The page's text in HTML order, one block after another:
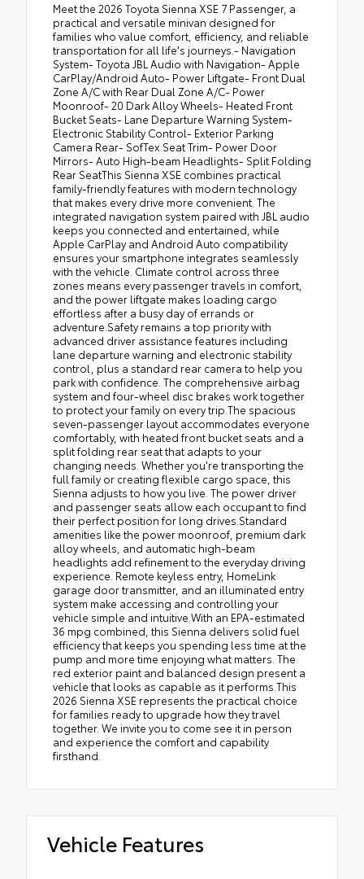
Meet the 2026 Toyota Sienna XSE 7 Passenger, a
practical and versatile minivan designed for
families who value comfort, efficiency, and reliable
transportation for all life's journeys.- Navigation
System- Toyota JBL Audio with Navigation- Apple
CarPlay/Android Auto- Power Liftgate- Front Dual
Zone A/C with Rear Dual Zone A/C- Power
Moonroof- 20 Dark Alloy Wheels- Heated Front
Bucket Seats- Lane Departure Warning System-
Electronic Stability Control- Exterior Parking
Camera Rear- SofTex Seat Trim- Power Door
Mirrors- Auto High-beam Headlights- Split Folding
Rear SeatThis Sienna XSE combines practical
family-friendly features with modern technology
that makes every drive more convenient. The
integrated navigation system paired with JBL audio
keeps you connected and entertained, while
Apple CarPlay and Android Auto compatibility
ensures your smartphone integrates seamlessly
with the vehicle. Climate control across three
zones means every passenger travels in comfort,
and the power liftgate makes loading cargo
effortless after a busy day of errands or
adventure.Safety remains a top priority with
advanced driver assistance features including
lane departure warning and electronic stability
control, plus a standard rear camera to help you
park with confidence. The comprehensive airbag
system and four-wheel disc brakes work together
to protect your family on every trip.The spacious
seven-passenger layout accommodates everyone
comfortably, with heated front bucket seats and a
split folding rear seat that adapts to your
changing needs. Whether you're transporting the
full family or creating flexible cargo space, this
Sienna adjusts to how you live. The power driver
and passenger seats allow each occupant to find
their perfect position for long drives.Standard
amenities like the power moonroof, premium dark
alloy wheels, and automatic high-beam
headlights add refinement to the everyday driving
experience. Remote keyless entry, HomeLink
garage door transmitter, and an illuminated entry
system make accessing and controlling your
vehicle simple and intuitive.With an EPA-estimated
36 mpg combined, this Sienna delivers solid fuel
efficiency that keeps you spending less time at the
pump and more time enjoying what matters. The
red exterior paint and balanced design present a
vehicle that looks as capable as it performs.This
2026 Sienna XSE represents the practical choice
for families ready to upgrade how they travel
together. We invite you to come see it in person
and experience the comfort and capability
firsthand.
Vehicle Features